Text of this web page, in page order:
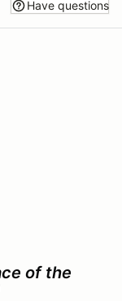
Have questions
of the